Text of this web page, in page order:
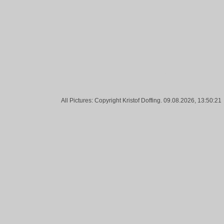
All Pictures: Copyright Kristof Doffing. 09.08.2026, 13:50:21